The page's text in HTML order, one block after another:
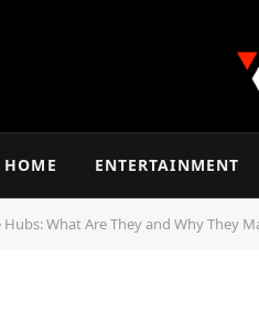
HOME ENTERTAINMENT
What Are They and Why They